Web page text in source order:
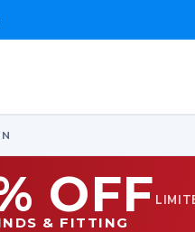
OFF
& FITTING